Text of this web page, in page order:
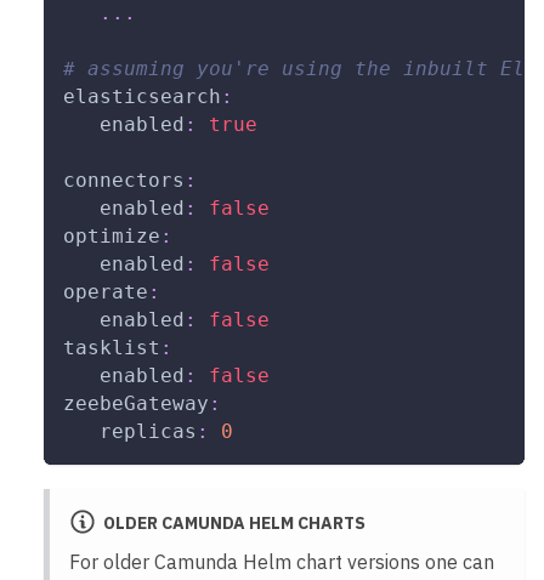
...
# assuming you're using the inbuilt
elasticsearch :
enabled : true
connectors :
enabled :
false
optimize :
enabled :
false
operate :
enabled :
false
tasklist :
enabled :
false
zeebeGateway :
replicas : 0
OLDER CAMUNDA HELM CHARTS
For older Camunda Helm chart versions one can